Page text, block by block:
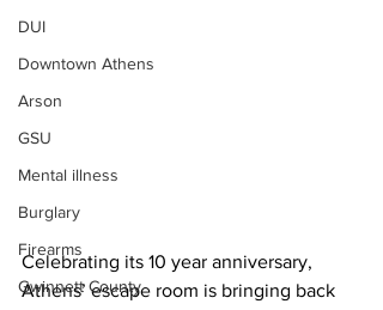
DUI
Downtown Athens
Arson
GSU
Mental illness
Burglary
Firearms
Gwinnett County
Celebrating its 10 year anniversary,
Athens’ escape room is bringing back